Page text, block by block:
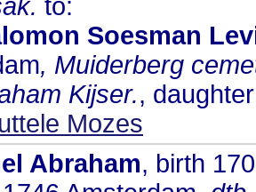
to:
Soesman
, Muiderberg
Kijser.,
Mozes
Abraham, birth